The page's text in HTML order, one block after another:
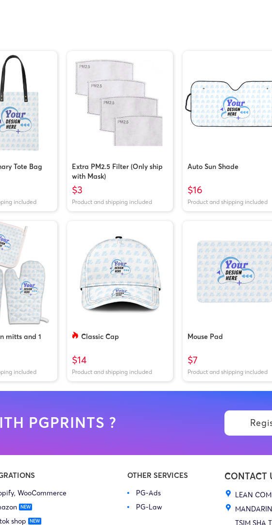
Tote Bag
included
Extra PM2.5 Filter (Only ship
with Mask)
$3
Product and shipping included
Auto Sun Shade
$16
Product and shipping included
mitts and 1
included
Classic Cap
$14
Product and shipping included
Mouse Pad
$7
Product and shipping included
PGPRINTS ?
WooCommerce
shop
OTHER SERVICES
PG-Ads
PG-Law
CONTACT
LEAN
TSIM SHA